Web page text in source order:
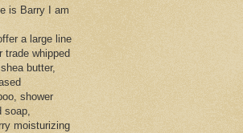
is Barry I am
a large line
trade whipped
butter,
shower
soap,
moisturizing